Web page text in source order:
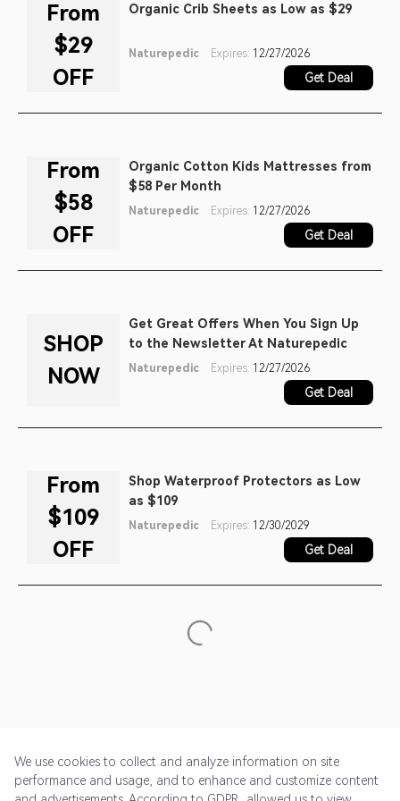
From
$29
OFF
Organic Crib Sheets as Low as $29
Naturepedic Expires: 12/27/2026
Get Deal
From
$58
OFF
Organic Cotton Kids Mattresses from
$58 Per Month
Naturepedic Expires: 12/27/2026
Get Deal
SHOP
NOW
Get Great Offers When You Sign Up
to the Newsletter At Naturepedic
Naturepedic Expires: 12/27/2026
Get Deal
From
$109
OFF
Shop Waterproof Protectors as Low
as $109
Naturepedic Expires: 12/30/2029
Get Deal
We use cookies to collect and analyze information on site
performance and usage, and to enhance and customize content